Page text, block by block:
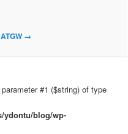
→
#1 ($string) of type
ydontu/blog/wp-